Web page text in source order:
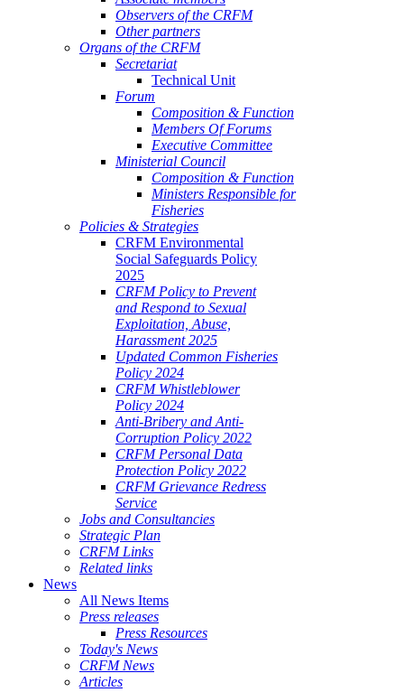
Observers of the CRFM
Other partners
Organs of the CRFM
Secretariat
Technical Unit
Forum
Composition & Function
Members Of Forums
Executive Committee
Ministerial Council
Composition & Function
Ministers Responsible for
Fisheries
Policies & Strategies
CRFM Environmental
Social Safeguards Policy
2025
CRFM Policy to Prevent
and Respond to Sexual
Exploitation, Abuse,
Harassment 2025
Updated Common Fisheries
Policy 2024
CRFM Whistleblower
Policy 2024
Anti-Bribery and Anti-
Corruption Policy 2022
CRFM Personal Data
Protection Policy 2022
CRFM Grievance Redress
Service
Jobs and Consultancies
Strategic Plan
CRFM Links
Related links
News
All News Items
Press releases
Press Resources
Today's News
CRFM News
Articles